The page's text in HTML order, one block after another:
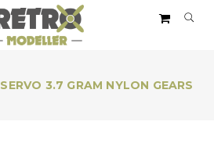
SERVO 3.7 GRAM NYLON GEARS